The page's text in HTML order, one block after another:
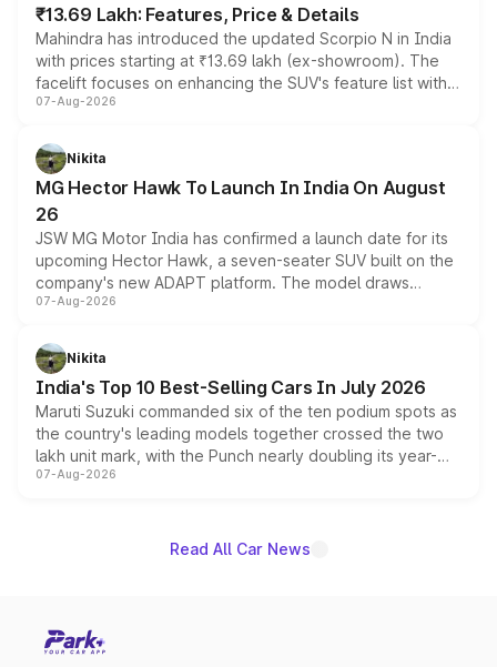
₹13.69 Lakh: Features, Price & Details
Mahindra has introduced the updated Scorpio N in India
with prices starting at ₹13.69 lakh (ex-showroom). The
facelift focuses on enhancing the SUV's feature list with a
panoramic sunroof, larger digital displays, Level 2 ADAS
petrol and diesel engine options without any mechanical
changes.
07-Aug-2026
Nikita
MG Hector Hawk To Launch In India On August
26
JSW MG Motor India has confirmed a launch date for its
upcoming Hector Hawk, a seven-seater SUV built on the
company's new ADAPT platform. The model draws
heavily from the Wuling Starlight 560 sold overseas and
in hybrid powertrain options, positioning it above the
existing Hector in the brand's India lineup.
07-Aug-2026
Nikita
India's Top 10 Best-Selling Cars In July 2026
Maruti Suzuki commanded six of the ten podium spots as
the country's leading models together crossed the two
lakh unit mark, with the Punch nearly doubling its year-
on-year volumes to stand out as the fastest-growing
07-Aug-2026
Read All Car News